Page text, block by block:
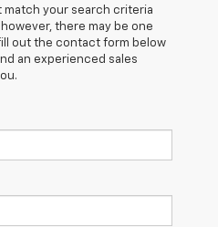
match your search criteria
there may be one
out the contact form below
an experienced sales